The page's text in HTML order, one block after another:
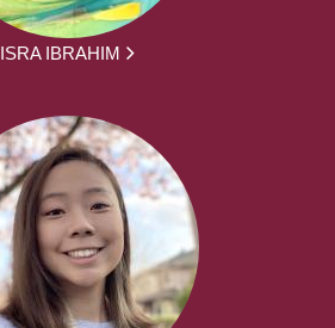
ISRA IBRAHIM